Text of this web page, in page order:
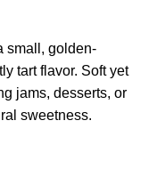
small, golden-
tart flavor. Soft yet
jams, desserts, or
sweetness.